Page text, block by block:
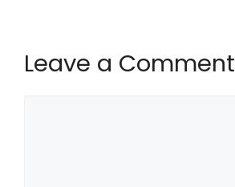
Leave a Comment